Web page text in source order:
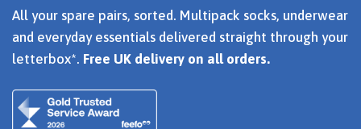
All your spare pairs, sorted. Multipack socks, underwear
and everyday essentials delivered straight through your
letterbox*. Free UK delivery on all orders.